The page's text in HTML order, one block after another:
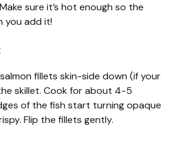
sure it’s hot enough so the
you add it!
fillets skin-side down (if your
skillet. Cook for about 4-5
of the fish start turning opaque
Flip the fillets gently.